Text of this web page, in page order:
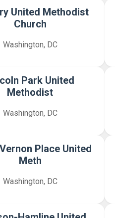
United Methodist
Church
Washington, DC
Park United
Methodist
Washington, DC
Place United
Meth
Washington, DC